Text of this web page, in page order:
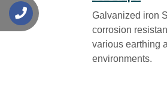
Galvanized iron
corrosion
various earthing
environments.